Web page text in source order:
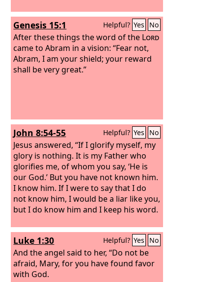
Genesis 15:1 Helpful? Yes No
After these things the word of the Lord
came to Abram in a vision: “Fear not,
Abram, I am your shield; your reward
shall be very great.”
John 8:54-55 Helpful? Yes No
Jesus answered, “If I glorify myself, my
glory is nothing. It is my Father who
glorifies me, of whom you say, ‘He is
our God.’ But you have not known him.
I know him. If I were to say that I do
not know him, I would be a liar like you,
but I do know him and I keep his word.
Luke 1:30 Helpful? Yes No
And the angel said to her, “Do not be
afraid, Mary, for you have found favor
with God.